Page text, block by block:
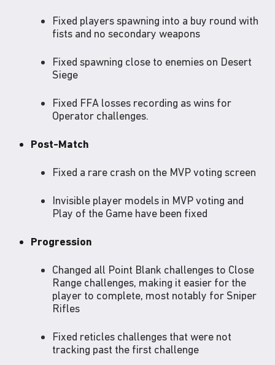
Fixed players spawning into a buy round with
fists and no secondary weapons
Fixed spawning close to enemies on Desert
Siege
Fixed FFA losses recording as wins for
Operator challenges.
Post-Match
Fixed a rare crash on the MVP voting screen
Invisible player models in MVP voting and
Play of the Game have been fixed
Progression
Changed all Point Blank challenges to Close
Range challenges, making it easier for the
player to complete, most notably for Sniper
Rifles
Fixed reticles challenges that were not
tracking past the first challenge